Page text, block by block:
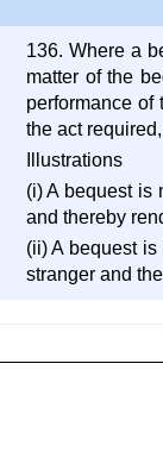
136. Where a
matter of the
performance
the act
Illustrations
(i) A bequest is
and thereby
(ii) A bequest
stranger and